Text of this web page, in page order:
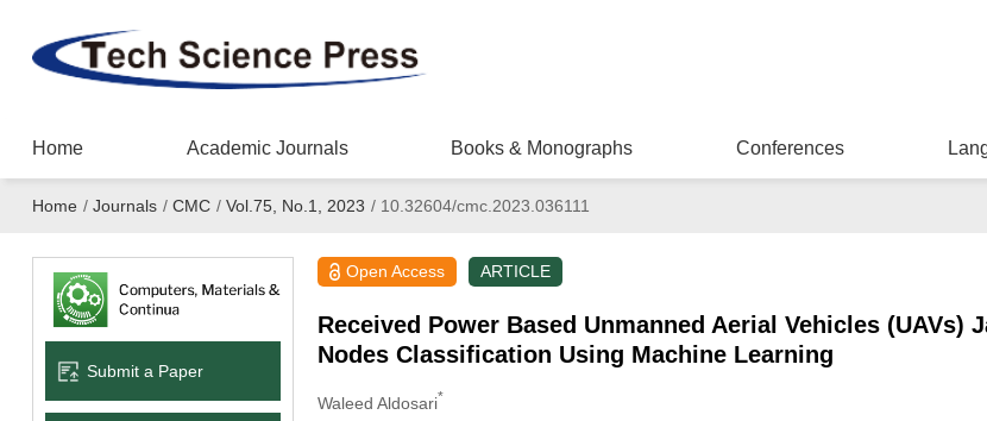
Home Academic Journals Books & Monographs Conferences
Home / Journals / CMC / Vol.75, No.1, 2023 /10.32604/cmc.2023.036111
Submit a Paper
Open Access ARTICLE
Received Power Based Unmanned Aerial Vehicles (UAVs)
Nodes Classification Using Machine Learning
Waleed Aldosari*